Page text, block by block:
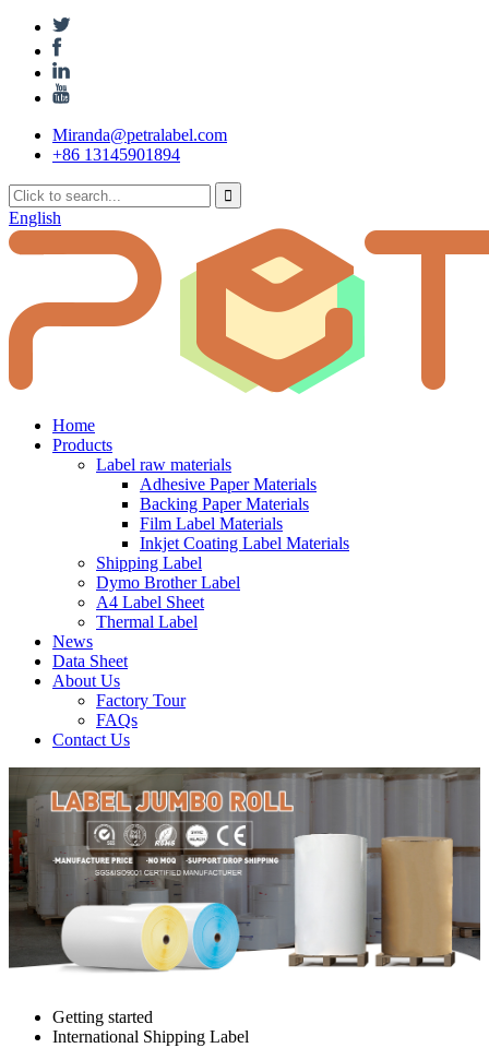
Miranda@petralabel.com
+86 13145901894
English
Home
Products
Label raw materials
Adhesive Paper Materials
Backing Paper Materials
Film Label Materials
Inkjet Coating Label Materials
Shipping Label
Dymo Brother Label
A4 Label Sheet
Thermal Label
News
Data Sheet
About Us
Factory Tour
FAQs
Contact Us
Getting started
International Shipping Label